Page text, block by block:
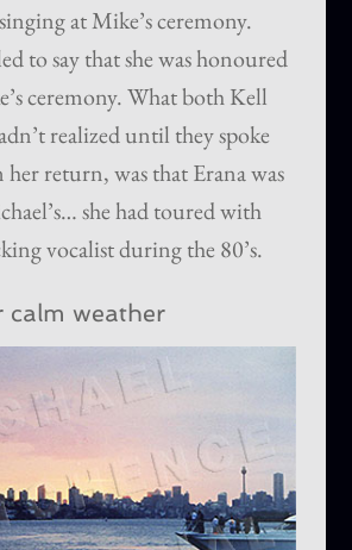
at Mike’s ceremony.
to say that she was honoured
ceremony. What both Kell
realized until they spoke
return, was that Erana was
she had toured with
vocalist during the 80’s.
calm weather